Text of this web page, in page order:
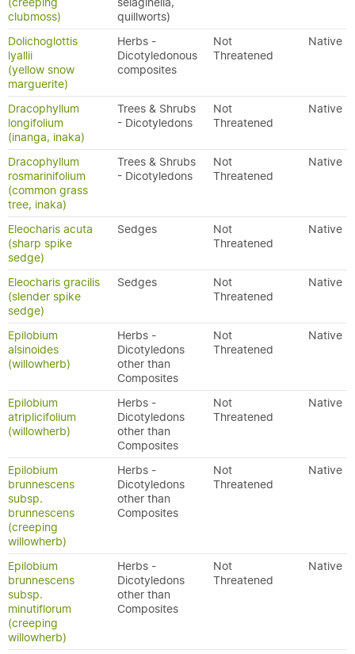
clubmoss)
quillworts)
Dolichoglottis
lyallii
(yellow snow
marguerite)
Herbs -
Dicotyledonous
composites
Not
Threatened
Native
Dracophyllum
longifolium
(inanga, inaka)
Trees & Shrubs
- Dicotyledons
Not
Threatened
Native
Dracophyllum
rosmarinifolium
(common grass
tree, inaka)
Trees & Shrubs
- Dicotyledons
Not
Threatened
Native
Eleocharis acuta
(sharp spike
sedge)
Sedges
Not
Threatened
Native
Eleocharis gracilis
(slender spike
sedge)
Sedges
Not
Threatened
Native
Epilobium
alsinoides
(willowherb)
Herbs -
Dicotyledons
other than
Composites
Not
Threatened
Native
Epilobium
atriplicifolium
(willowherb)
Herbs -
Dicotyledons
other than
Composites
Not
Threatened
Native
Epilobium
brunnescens
subsp.
brunnescens
(creeping
willowherb)
Herbs -
Dicotyledons
other than
Composites
Not
Threatened
Native
Epilobium
brunnescens
subsp.
minutiflorum
(creeping
willowherb)
Herbs -
Dicotyledons
other than
Composites
Not
Threatened
Native